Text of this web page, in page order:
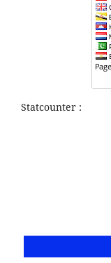
Statcounter :